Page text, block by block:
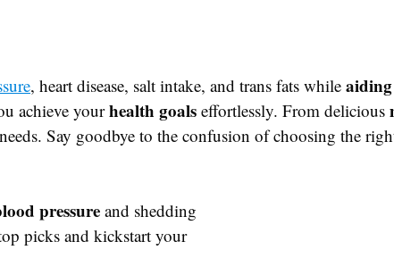
, heart disease, salt intake, and trans fats while
achieve yourhealth goals effortlessly. From delicious
Say goodbye to the confusion of choosing the
pressureand shedding
picks and kickstart your